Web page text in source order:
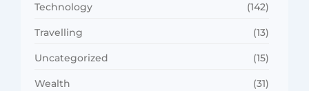
Technology (142)
Travelling (13)
Uncategorized (15)
Wealth (31)